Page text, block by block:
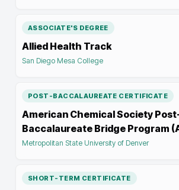
ASSOCIATE'S DEGREE
Allied Health Track
San Diego Mesa College
POST-BACCALAUREATE CERTIFICATE
American Chemical Society
Baccalaureate Bridge Program
Metropolitan State University of Denver
SHORT-TERM CERTIFICATE